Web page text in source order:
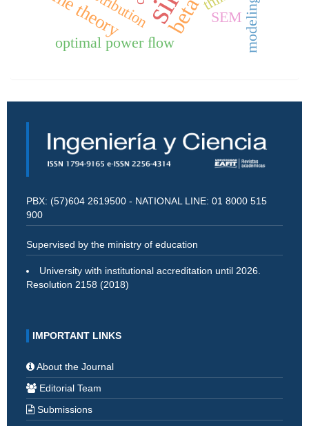
optimal power ﬂow modeling
SEM
PBX: (57)604 2619500 - NATIONAL LINE: 01 8000 515
900
Supervised by the ministry of education
University with institutional accreditation until 2026.
Resolution 2158 (2018)
IMPORTANT LINKS
About the Journal
Editorial Team
Submissions